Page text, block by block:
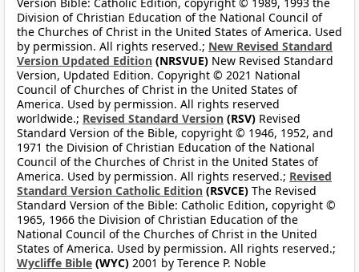
Division of Christian Education of the National Council of
the Churches of Christ in the United States of America. Used
by permission. All rights reserved.; New Revised Standard
Version Updated Edition (NRSVUE) New Revised Standard
Version, Updated Edition. Copyright © 2021 National
Council of Churches of Christ in the United States of
America. Used by permission. All rights reserved
worldwide.; Revised Standard Version (RSV) Revised
Standard Version of the Bible, copyright © 1946, 1952, and
1971 the Division of Christian Education of the National
Council of the Churches of Christ in the United States of
America. Used by permission. All rights reserved.; Revised
Standard Version Catholic Edition (RSVCE) The Revised
Standard Version of the Bible: Catholic Edition, copyright ©
1965, 1966 the Division of Christian Education of the
National Council of the Churches of Christ in the United
States of America. Used by permission. All rights reserved.;
Wycliffe Bible (WYC) 2001 by Terence P. Noble